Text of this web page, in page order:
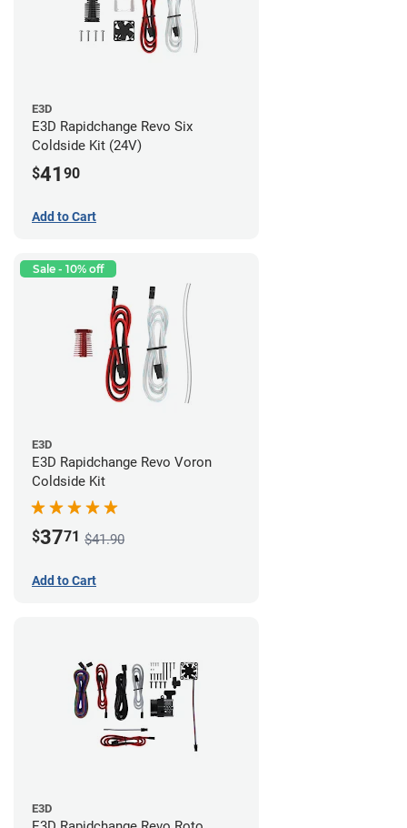
E3D
E3D Rapidchange Revo Six
Coldside Kit (24V)
$41 90
Add to Cart
Sale - 10% off
E3D
E3D Rapidchange Revo Voron
Coldside Kit
$3771 $41.90
Add to Cart
E3D